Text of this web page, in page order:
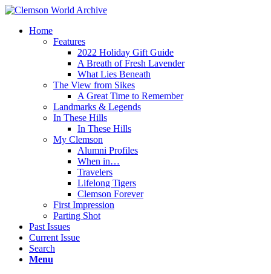
Home
Features
2022 Holiday Gift Guide
A Breath of Fresh Lavender
What Lies Beneath
The View from Sikes
A Great Time to Remember
Landmarks & Legends
In These Hills
In These Hills
My Clemson
Alumni Profiles
When in…
Travelers
Lifelong Tigers
Clemson Forever
First Impression
Parting Shot
Past Issues
Current Issue
Search
Menu